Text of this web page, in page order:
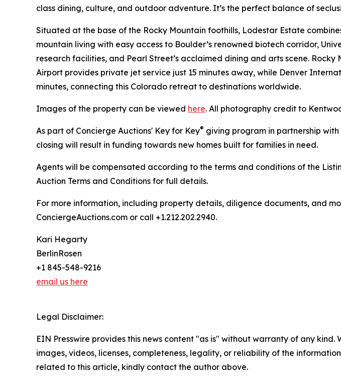
class dining, culture, and outdoor adventure. It’s the perfect balance of
Situated at the base of the Rocky Mountain foothills, Lodestar Estate
mountain living with easy access to Boulder’s renowned biotech corridor,
research facilities, and Pearl Street’s acclaimed dining and arts scene. Rocky
Airport provides private jet service just 15 minutes away, while Denver
minutes, connecting this Colorado retreat to destinations worldwide.
Images of the property can be viewed here. All photography credit to
As part of Concierge Auctions' Key for Key® giving program in partnership
closing will result in funding towards new homes built for families in need.
Agents will be compensated according to the terms and conditions of the
Auction Terms and Conditions for full details.
For more information, including property details, diligence documents, and
ConciergeAuctions.com or call +1.212.202.2940.
Kari Hegarty
BerlinRosen
+1 845-548-9216
email us here
Legal Disclaimer:
EIN Presswire provides this news content "as is" without warranty of any
images, videos, licenses, completeness, legality, or reliability of the
related to this article, kindly contact the author above.